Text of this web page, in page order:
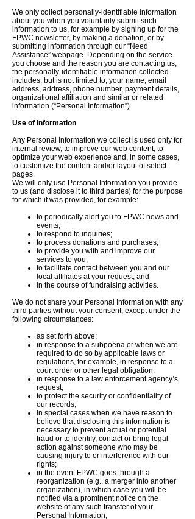
We only collect personally-identifiable information
about you when you voluntarily submit such
information to us, for example by signing up for the
FPWC newsletter, by making a donation, or by
submitting information through our “Need
Assistance” webpage. Depending on the service
you choose and the reason you are contacting us,
the personally-identifiable information collected
includes, but is not limited to, your name, email
address, address, phone number, payment details,
organizational affiliation and similar or related
information (“Personal Information”).
Use of Information
Any Personal Information we collect is used only for
internal review, to improve our web content, to
optimize your web experience and, in some cases,
to customize the content and/or layout of select
pages.
We will only use Personal Information you provide
to us (and disclose it to third parties) for the purpose
for which it was provided, for example:
to periodically alert you to FPWC news and
events;
to respond to inquiries;
to process donations and purchases;
to provide you with and improve our
services to you;
to facilitate contact between you and our
local affiliates at your request; and
in the course of fundraising activities.
We do not share your Personal Information with any
third parties without your consent, except under the
following circumstances:
as set forth above;
in response to a subpoena or when we are
required to do so by applicable laws or
regulations, for example, in response to a
court order or other legal obligation;
in response to a law enforcement agency’s
request;
to protect the security or confidentiality of
our records;
in special cases when we have reason to
believe that disclosing this information is
necessary to prevent actual or potential
fraud or to identify, contact or bring legal
action against someone who may be
causing injury to or interference with our
rights;
in the event FPWC goes through a
reorganization (e.g., a merger into another
organization), in which case you will be
notified via a prominent notice on the
website of any such transfer of your
Personal Information;